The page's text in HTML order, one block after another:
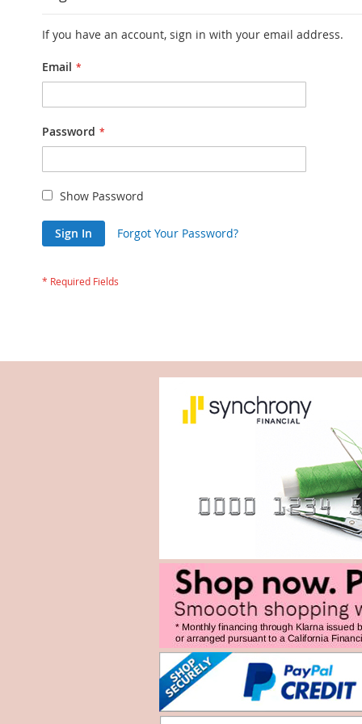
If you have an account, sign in with your email address.
Email
Password
Show Password
Sign In Forgot Your Password?